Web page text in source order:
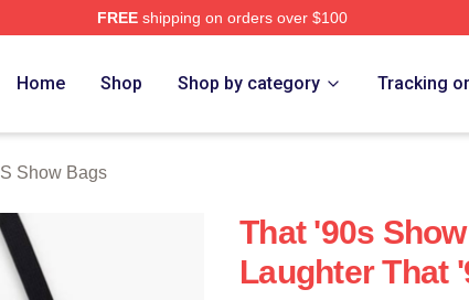
FREEshipping on orders over $100
Home Shop Shop by category Tracking
Show Bags
That '90s
Laughter That